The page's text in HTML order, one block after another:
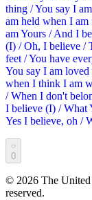
thing / You say I
am held when I
am Yours / And I
(I) / Oh, I believe /
feet / You have
You say I am
when I think I am
/ When I don't
I believe (I) / What
Yes I believe, oh /
0
© 2026 The
reserved.